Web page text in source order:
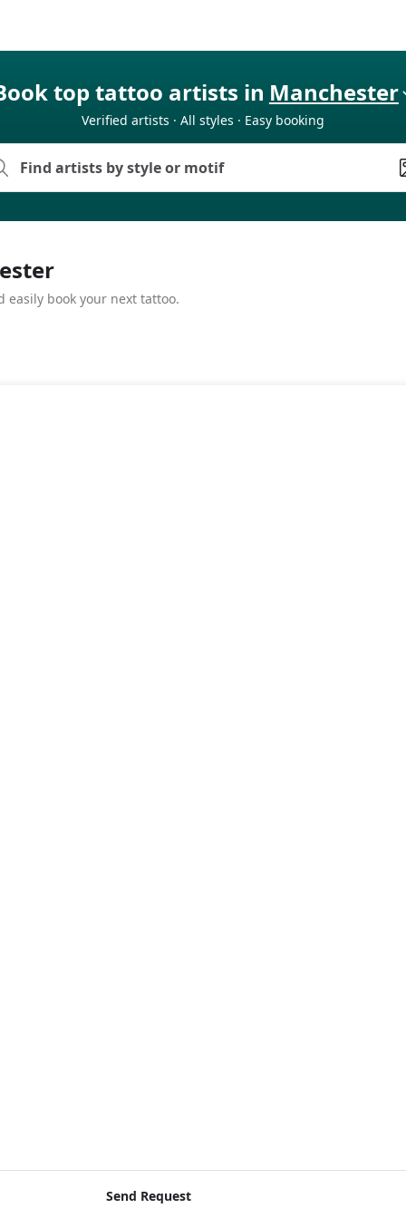
top tattoo artists in Manchester
Verified artists · All styles · Easy booking
easily book your next tattoo.
Send Request